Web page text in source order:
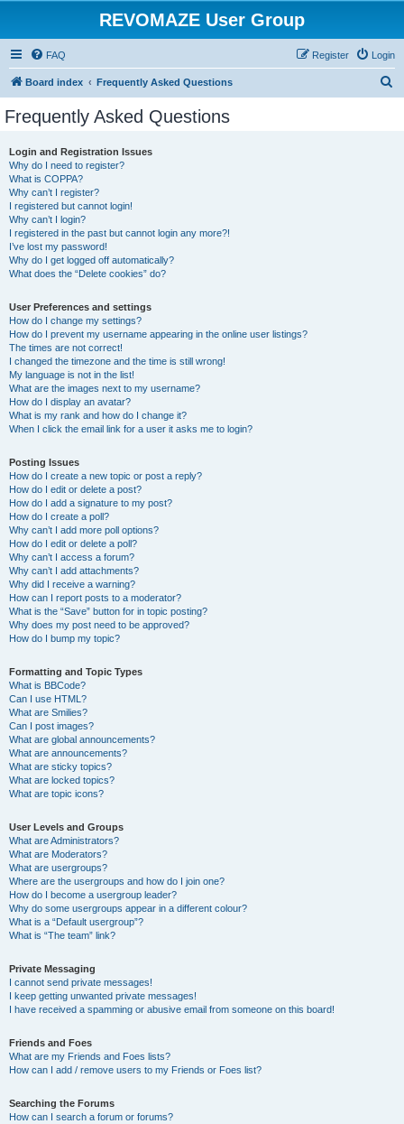
REVOMAZE User Group
FAQ Login
Register
Board index Frequently Asked Questions
Frequently Asked Questions
Login and Registration Issues
Why do I need to register?
What is COPPA?
Why can’t I register?
I registered but cannot login!
Why can’t I login?
I registered in the past but cannot login any more?!
I’ve lost my password!
Why do I get logged off automatically?
What does the “Delete cookies” do?
User Preferences and settings
How do I change my settings?
How do I prevent my username appearing in the online user listings?
The times are not correct!
I changed the timezone and the time is still wrong!
My language is not in the list!
What are the images next to my username?
How do I display an avatar?
What is my rank and how do I change it?
When I click the email link for a user it asks me to login?
Posting Issues
How do I create a new topic or post a reply?
How do I edit or delete a post?
How do I add a signature to my post?
How do I create a poll?
Why can’t I add more poll options?
How do I edit or delete a poll?
Why can’t I access a forum?
Why can’t I add attachments?
Why did I receive a warning?
How can I report posts to a moderator?
What is the “Save” button for in topic posting?
Why does my post need to be approved?
How do I bump my topic?
Formatting and Topic Types
What is BBCode?
Can I use HTML?
What are Smilies?
Can I post images?
What are global announcements?
What are announcements?
What are sticky topics?
What are locked topics?
What are topic icons?
User Levels and Groups
What are Administrators?
What are Moderators?
What are usergroups?
Where are the usergroups and how do I join one?
How do I become a usergroup leader?
Why do some usergroups appear in a different colour?
What is a “Default usergroup”?
What is “The team” link?
Private Messaging
I cannot send private messages!
I keep getting unwanted private messages!
I have received a spamming or abusive email from someone on this board!
Friends and Foes
What are my Friends and Foes lists?
How can I add / remove users to my Friends or Foes list?
Searching the Forums
How can I search a forum or forums?